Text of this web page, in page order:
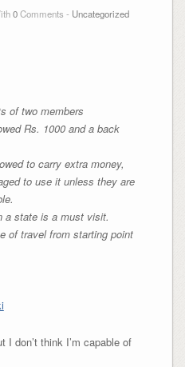
0Comments - Uncategorized
of two members
Rs. 1000 and a back
to carry extra money,
to use it unless they are
a state is a must visit.
of travel from starting point
don’t think I’m capable of